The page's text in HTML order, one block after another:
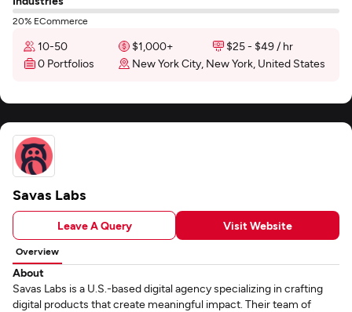
20% ECommerce
10-50 $1,000+
$25 - $49 / hr
0 Portfolios
New York City, New York, United States
Savas Labs
Leave A Query Visit Website
Overview
About
Savas Labs is a U.S.-based digital agency specializing in crafting
digital products that create meaningful impact. Their team of